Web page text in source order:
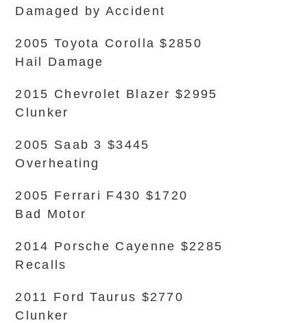
Damaged by Accident
2005 Toyota Corolla $2850
Hail Damage
2015 Chevrolet Blazer $2995
Clunker
2005 Saab 3 $3445
Overheating
2005 Ferrari F430 $1720
Bad Motor
2014 Porsche Cayenne $2285
Recalls
2011 Ford Taurus $2770
Clunker